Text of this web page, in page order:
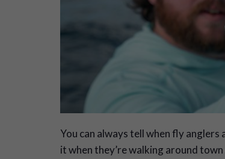
You can always tell when fly
it when they’re walking around